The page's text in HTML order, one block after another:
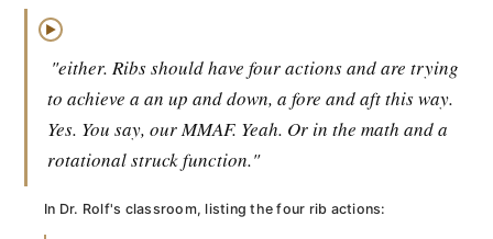
▶
"either. Ribs should have four actions and are trying
to achieve a an up and down, a fore and aft this way.
Yes. You say, our MMAF. Yeah. Or in the math and a
rotational struck function."
In Dr. Rolf's classroom, listing the four rib actions: